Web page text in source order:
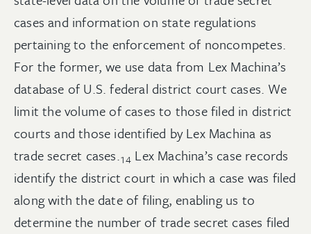
cases and information on state regulations
pertaining to the enforcement of noncompetes.
For the former, we use data from Lex Machina’s
database of U.S. federal district court cases. We
limit the volume of cases to those filed in district
courts and those identified by Lex Machina as
trade secret cases.14 Lex Machina’s case records
identify the district court in which a case was filed
along with the date of filing, enabling us to
determine the number of trade secret cases filed